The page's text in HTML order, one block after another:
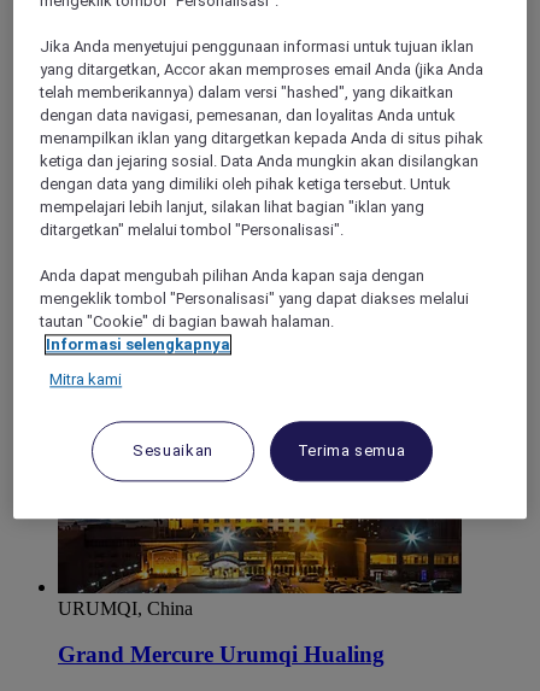
Urumqi, China
Mercure Urumqi South Lake
Mercure Urumqi South Lake is located at No.186 Xinmin
152 rooms, restaurant, meeting room, and fitness center.
Perfect for leisure and business travelers.
URUMQI, China
Grand Mercure Urumqi Hualing
Jika Anda menyetujui penggunaan informasi untuk tujuan iklan
yang ditargetkan, Accor akan memproses email Anda (jika Anda
telah memberikannya) dalam versi "hashed", yang dikaitkan
dengan data navigasi, pemesanan, dan loyalitas Anda untuk
menampilkan iklan yang ditargetkan kepada Anda di situs pihak
ketiga dan jejaring sosial. Data Anda mungkin akan disilangkan
dengan data yang dimiliki oleh pihak ketiga tersebut. Untuk
mempelajari lebih lanjut, silakan lihat bagian "iklan yang
ditargetkan" melalui tombol "Personalisasi".
Anda dapat mengubah pilihan Anda kapan saja dengan
mengeklik tombol "Personalisasi" yang dapat diakses melalui
tautan "Cookie" di bagian bawah halaman.
Informasi selengkapnya
Mitra kami
Sesuaikan Terima semua